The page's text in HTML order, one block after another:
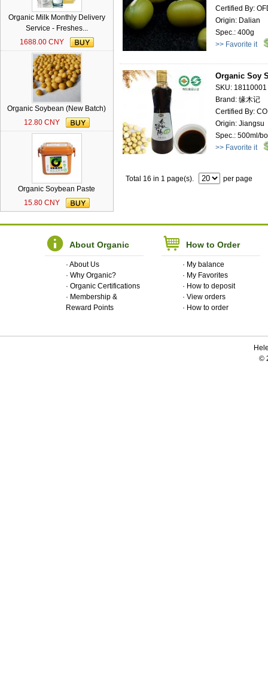
Organic Milk Monthly Delivery
Service - Freshes...
1688.00 CNY
Organic Soybean (New Batch)
12.80 CNY
Organic Soybean Paste
15.80 CNY
Certified By:
Origin: Dalian
Spec.: 400g
>> Favorite it
Organic Soy
SKU: 18110001
Brand: 缘木记
Certified By:
Origin: Jiangsu
Spec.: 500ml/
>> Favorite it
Total 16 in 1 page(s). per page
About Organic
· About Us
· Why Organic?
· Organic Certifications
· Membership &
Reward Points
How to Order
· My balance
· My Favorites
· How to deposit
· View orders
· How to order
©